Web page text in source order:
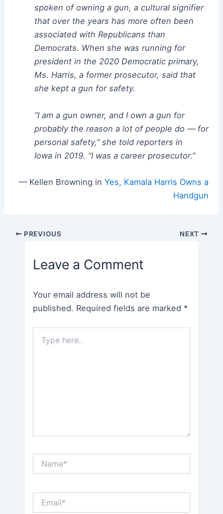
spoken of owning a gun, a cultural signifier
that over the years has more often been
associated with Republicans than
Democrats. When she was running for
president in the 2020 Democratic primary,
Ms. Harris, a former prosecutor, said that
she kept a gun for safety.
“I am a gun owner, and I own a gun for
probably the reason a lot of people do — for
personal safety,” she told reporters in
Iowa in 2019. “I was a career prosecutor.”
— Kellen Browning inYes, Kamala Harris Owns a
Handgun
Post PREVIOUS NEXT
Leave a Comment
Your email address will not be
published. Required fields are marked *
here..